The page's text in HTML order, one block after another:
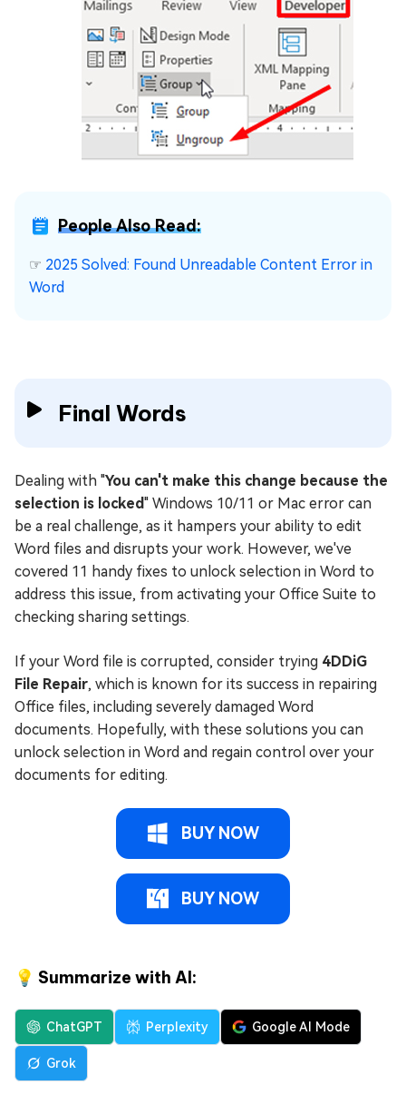
People Also Read:
☞ 2025 Solved: Found Unreadable Content Error in
Word
Final Words
Dealing with "You can't make this change because the
selection is locked" Windows 10/11 or Mac error can
be a real challenge, as it hampers your ability to edit
Word files and disrupts your work. However, we've
covered 11 handy fixes to unlock selection in Word to
address this issue, from activating your Office Suite to
checking sharing settings.
If your Word file is corrupted, consider trying 4DDiG
File Repair, which is known for its success in repairing
Office files, including severely damaged Word
documents. Hopefully, with these solutions you can
unlock selection in Word and regain control over your
documents for editing.
BUY NOW
BUY NOW
💡 Summarize with AI:
ChatGPT Perplexity Google AI Mode
Grok